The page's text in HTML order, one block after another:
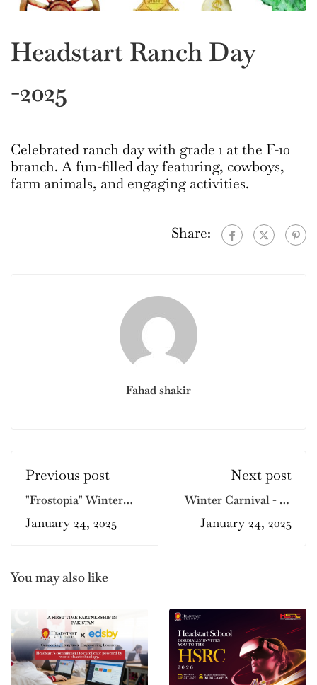
Headstart Ranch Day
-2025
Celebrated ranch day with grade 1 at the F-10
branch. A fun-filled day featuring, cowboys,
farm animals, and engaging activities.
Share:
Fahad shakir
Previous post
"Frostopia" Winter
Carnival at Headstart
F-10 Branch
January 24, 2025
Next post
Winter Carnival - F7
January 24, 2025
You may also like